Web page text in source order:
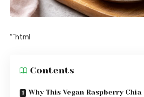
“`html
Contents
Why This Vegan Raspberry